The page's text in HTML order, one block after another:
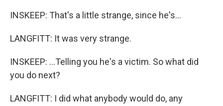
INSKEEP: That's a little strange, since he's...
LANGFITT: It was very strange.
INSKEEP: ...Telling you he's a victim. So what did
you do next?
LANGFITT: I did what anybody would do, any